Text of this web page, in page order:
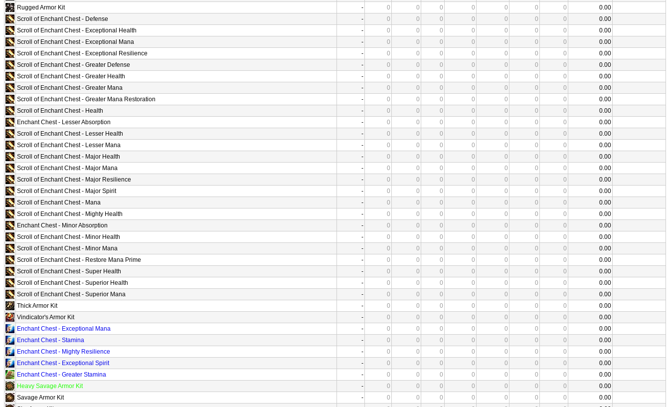
Rugged Armor Kit
- 0 0 0 0 0 0 0
0.00
Scroll of Enchant Chest - Defense
- 0 0 0 0 0 0 0
0.00
Scroll of Enchant Chest - Exceptional Health
- 0 0 0 0 0 0 0
0.00
Scroll of Enchant Chest - Exceptional Mana
- 0 0 0 0 0 0 0
0.00
Scroll of Enchant Chest - Exceptional Resilience
- 0 0 0 0 0 0 0
0.00
Scroll of Enchant Chest - Greater Defense
- 0 0 0 0 0 0 0
0.00
Scroll of Enchant Chest - Greater Health
- 0 0 0 0 0 0 0
0.00
Scroll of Enchant Chest - Greater Mana
- 0 0 0 0 0 0 0
0.00
Scroll of Enchant Chest - Greater Mana Restoration
- 0 0 0 0 0 0 0
0.00
Scroll of Enchant Chest - Health
- 0 0 0 0 0 0 0
0.00
Enchant Chest - Lesser Absorption
- 0 0 0 0 0 0 0
0.00
Scroll of Enchant Chest - Lesser Health
- 0 0 0 0 0 0 0
0.00
Scroll of Enchant Chest - Lesser Mana
- 0 0 0 0 0 0 0
0.00
Scroll of Enchant Chest - Major Health
- 0 0 0 0 0 0 0
0.00
Scroll of Enchant Chest - Major Mana
- 0 0 0 0 0 0 0
0.00
Scroll of Enchant Chest - Major Resilience
- 0 0 0 0 0 0 0
0.00
Scroll of Enchant Chest - Major Spirit
- 0 0 0 0 0 0 0
0.00
Scroll of Enchant Chest - Mana
- 0 0 0 0 0 0 0
0.00
Scroll of Enchant Chest - Mighty Health
- 0 0 0 0 0 0 0
0.00
Enchant Chest - Minor Absorption
- 0 0 0 0 0 0 0
0.00
Scroll of Enchant Chest - Minor Health
- 0 0 0 0 0 0 0
0.00
Scroll of Enchant Chest - Minor Mana
- 0 0 0 0 0 0 0
0.00
Scroll of Enchant Chest - Restore Mana Prime
- 0 0 0 0 0 0 0
0.00
Scroll of Enchant Chest - Super Health
- 0 0 0 0 0 0 0
0.00
Scroll of Enchant Chest - Superior Health
- 0 0 0 0 0 0 0
0.00
Scroll of Enchant Chest - Superior Mana
- 0 0 0 0 0 0 0
0.00
Thick Armor Kit
- 0 0 0 0 0 0 0
0.00
Vindicator's Armor Kit
- 0 0 0 0 0 0 0
0.00
Enchant Chest - Exceptional Mana
- 0 0 0 0 0 0 0
0.00
Enchant Chest - Stamina
- 0 0 0 0 0 0 0
0.00
Enchant Chest - Mighty Resilience
- 0 0 0 0 0 0 0
0.00
Enchant Chest - Exceptional Spirit
- 0 0 0 0 0 0 0
0.00
Enchant Chest - Greater Stamina
- 0 0 0 0 0 0 0
0.00
Heavy Savage Armor Kit
- 0 0 0 0 0 0 0
0.00
Savage Armor Kit
- 0 0 0 0 0 0 0
0.00